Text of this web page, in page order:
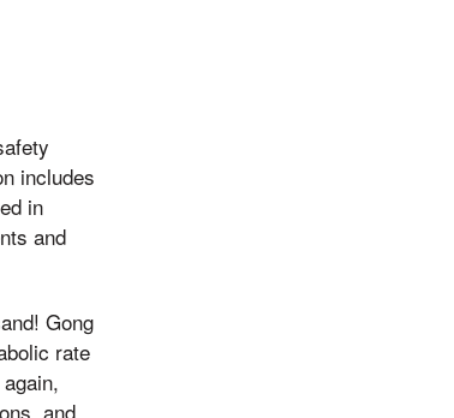
includes
in
and
Gong
rate
and